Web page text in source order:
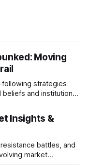
Moving
strategies
and institutional
Insights &
battles, and
market